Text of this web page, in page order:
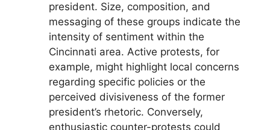
president. Size, composition, and
messaging of these groups indicate the
intensity of sentiment within the
Cincinnati area. Active protests, for
example, might highlight local concerns
regarding specific policies or the
perceived divisiveness of the former
president’s rhetoric. Conversely,
enthusiastic counter-protests could